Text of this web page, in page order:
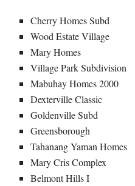
Cherry Homes Subd
Wood Estate Village
Mary Homes
Village Park Subdivision
Mabuhay Homes 2000
Dexterville Classic
Goldenville Subd
Greensborough
Tahanang Yaman Homes
Mary Cris Complex
Belmont Hills I